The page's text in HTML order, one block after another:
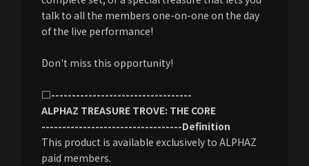
talk to all the members one-on-one on the day
of the live performance!
Don't miss this opportunity!
□----------------------------------
ALPHAZ TREASURE TROVE: THE CORE
----------------------------------Definition
This product is available exclusively to ALPHAZ
paid members.